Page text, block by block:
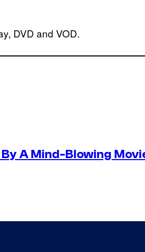
DVD and VOD.
A Mind-Blowing